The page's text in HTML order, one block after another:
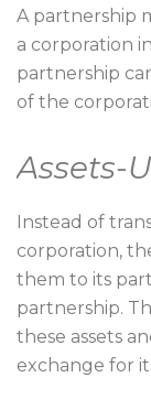
A partnership
a corporation
partnership
of the
Assets-
Instead of
corporation,
them to its
partnership.
these assets
exchange for